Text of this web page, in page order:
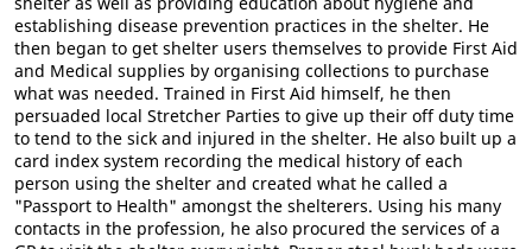
establishing disease prevention practices in the shelter. He
then began to get shelter users themselves to provide First Aid
and Medical supplies by organising collections to purchase
what was needed. Trained in First Aid himself, he then
persuaded local Stretcher Parties to give up their off duty time
to tend to the sick and injured in the shelter. He also built up a
card index system recording the medical history of each
person using the shelter and created what he called a
"Passport to Health" amongst the shelterers. Using his many
contacts in the profession, he also procured the services of a